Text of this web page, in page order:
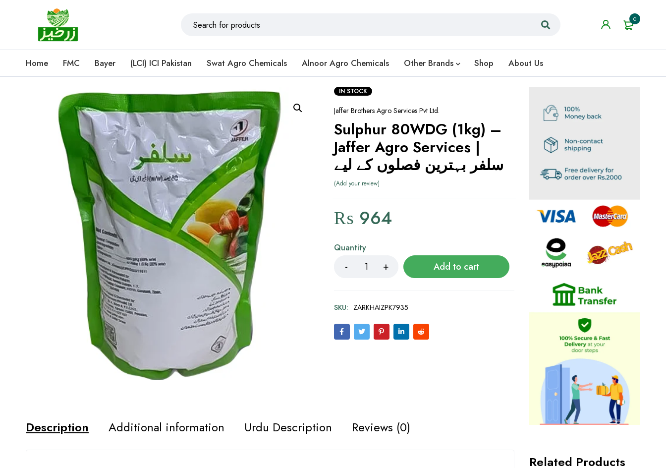
0
Home FMC Bayer (LCI) ICI Pakistan Swat Agro Chemicals Alnoor Agro Chemicals Other Brands Shop About Us
IN STOCK
Jaffer Brothers Agro Services Pvt Ltd.
Sulphur 80WDG (1kg) –
Jaffer Agro Services |
سلفر بہترین فصلوں کے لیے
Add your review
₨ 964
Quantity
Add to cart
SKU: ZARKHAIZPK7935
Description Additional information Urdu Description Reviews (0)
Related Products